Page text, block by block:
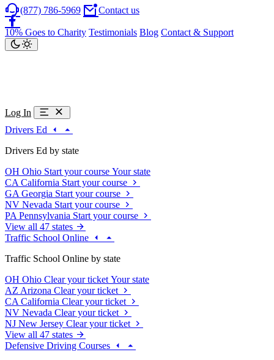
(877) 786-5969 Contact us
10% Goes to Charity Testimonials Blog Contact & Support
Log In
Drivers Ed
Drivers Ed by state
OH Ohio Start your course Your state
CA California Start your course
GA Georgia Start your course
NV Nevada Start your course
PA Pennsylvania Start your course
View all 47 states
Traffic School Online
Traffic School Online by state
OH Ohio Clear your ticket Your state
AZ Arizona Clear your ticket
CA California Clear your ticket
NV Nevada Clear your ticket
NJ New Jersey Clear your ticket
View all 47 states
Defensive Driving Courses